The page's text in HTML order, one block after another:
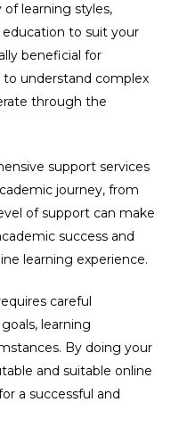
learning styles,
to suit your
beneficial for
understand complex
through the
support services
journey, from
of support can make
success and
learning experience.
careful
learning
By doing your
and suitable online
a successful and